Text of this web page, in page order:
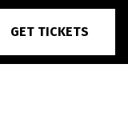
GET TICKETS